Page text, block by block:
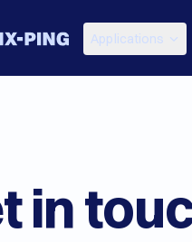
Applications
in